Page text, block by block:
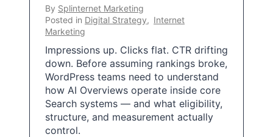
By Splinternet Marketing
Posted in Digital Strategy, Internet
Marketing
Impressions up. Clicks flat. CTR drifting
down. Before assuming rankings broke,
WordPress teams need to understand
how AI Overviews operate inside core
Search systems — and what eligibility,
structure, and measurement actually
control.